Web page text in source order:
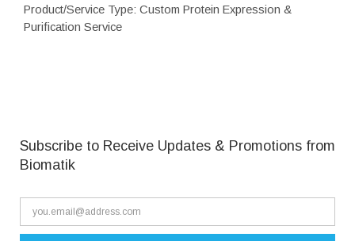
Product/Service Type: Custom Protein Expression &
Purification Service
Subscribe to Receive Updates & Promotions from
Biomatik